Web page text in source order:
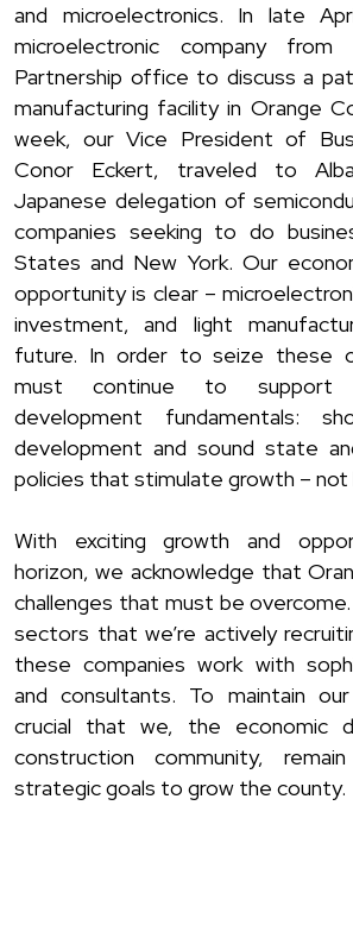
and microelectronics. In late
microelectronic company
Partnership office to discuss a
manufacturing facility in Orange
week, our Vice President of
Conor Eckert, traveled to
Japanese delegation of
companies seeking to do
States and New York. Our
opportunity is clear –
investment, and light
future. In order to seize these
must continue to support
development fundamentals:
development and sound state
policies that stimulate growth – not
With exciting growth and
horizon, we acknowledge that
challenges that must be
sectors that we’re actively
these companies work with
and consultants. To maintain
crucial that we, the economic
construction community,
strategic goals to grow the county.